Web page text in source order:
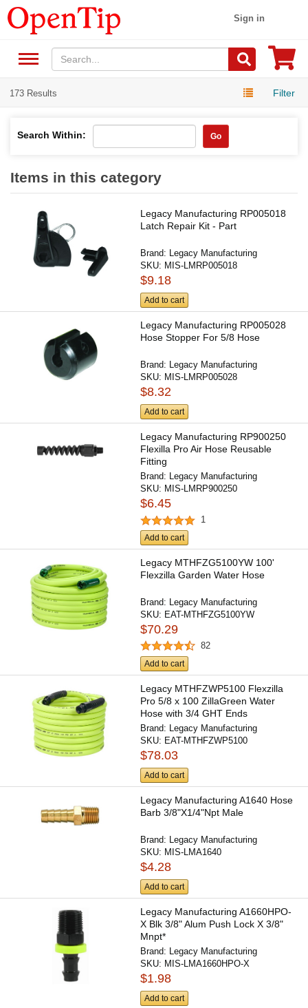
Sign in
173 Results Filter
Search Within: Go
Items in this category
Legacy Manufacturing RP005018
Latch Repair Kit - Part
Brand:
Legacy Manufacturing
SKU: MIS-LMRP005018
$9.18
Add to cart
Legacy Manufacturing RP005028
Hose Stopper For 5/8 Hose
Brand: Legacy Manufacturing
SKU: MIS-LMRP005028
$8.32
Add to cart
Legacy Manufacturing RP900250
Flexilla Pro Air Hose Reusable
Fitting
Brand: Legacy Manufacturing
SKU: MIS-LMRP900250
$6.45
1
Add to cart
Legacy MTHFZG5100YW 100'
Flexzilla Garden Water Hose
Brand:
Legacy Manufacturing
SKU: EAT-MTHFZG5100YW
$70.29
82
Add to cart
Legacy MTHFZWP5100 Flexzilla
Pro 5/8 x 100 ZillaGreen Water
Hose with 3/4 GHT Ends
Brand: Legacy Manufacturing
SKU: EAT-MTHFZWP5100
$78.03
Add to cart
Legacy Manufacturing A1640 Hose
Barb 3/8"X1/4"Npt Male
Brand:
Legacy Manufacturing
SKU: MIS-LMA1640
$4.28
Add to cart
Legacy Manufacturing A1660HPO-
X Blk 3/8" Alum Push Lock X 3/8"
Mnpt*
Brand: Legacy Manufacturing
SKU: MIS-LMA1660HPO-X
$1.98
Add to cart